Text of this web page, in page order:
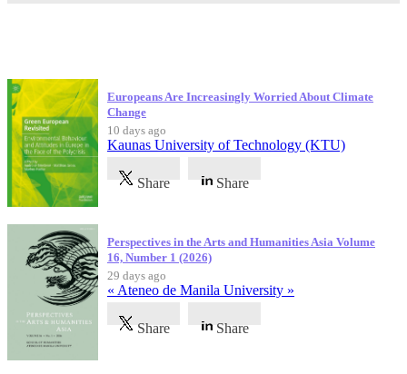
Europeans Are Increasingly Worried About Climate
Change
10 days ago
Kaunas University of Technology (KTU)
Share Share
Perspectives in the Arts and Humanities Asia Volume
16, Number 1 (2026)
29 days ago
« Ateneo de Manila University »
Share Share